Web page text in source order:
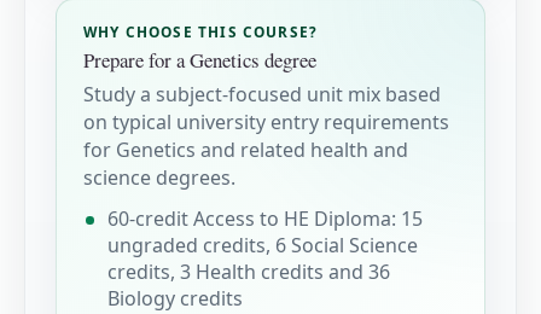
WHY CHOOSE THIS COURSE?
Prepare for a Genetics degree
Study a subject-focused unit mix based
on typical university entry requirements
for Genetics and related health and
science degrees.
60-credit Access to HE Diploma: 15
ungraded credits, 6 Social Science
credits, 3 Health credits and 36
Biology credits